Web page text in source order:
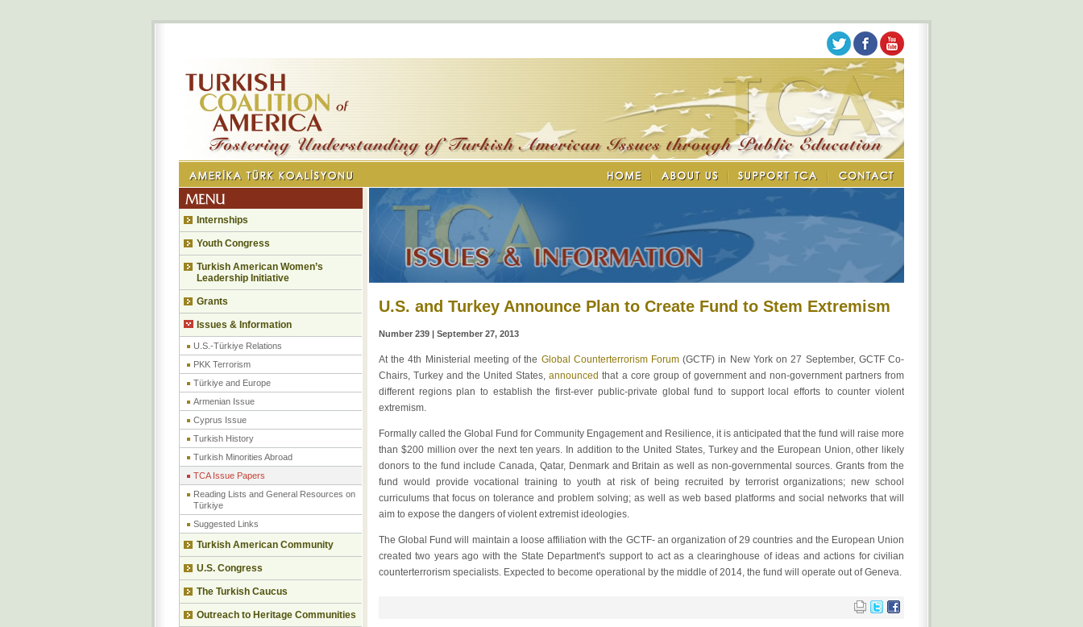
U.S. and Turkey Announce Plan to Create Fund to Stem Extremism
Number 239 | September 27, 2013
At the 4th Ministerial meeting of the Global Counterterrorism Forum (GCTF) in New York on 27 September, GCTF Co-
Chairs, Turkey and the United States,announced that a core group of government and non-government partners from
different regions plan to establish the first-ever public-private global fund to support local efforts to counter violent
extremism.
Formally called the Global Fund for Community Engagement and Resilience, it is anticipated that the fund will raise more
than $200 million over the next ten years. In addition to the United States, Turkey and the European Union, other likely
donors to the fund include Canada, Qatar, Denmark and Britain as well as non-governmental sources. Grants from the
fund would provide vocational training to youth at risk of being recruited by terrorist organizations; new school
curriculums that focus on tolerance and problem solving; as well as web based platforms and social networks that will
aim to expose the dangers of violent extremist ideologies.
The Global Fund will maintain a loose affiliation with the GCTF- an organization of 29 countries and the European Union
created two years ago with the State Department's support to act as a clearinghouse of ideas and actions for civilian
counterterrorism specialists. Expected to become operational by the middle of 2014, the fund will operate out of Geneva.
Internships
Youth Congress
Turkish American Women’s
Leadership Initiative
Grants
Issues & Information
U.S.-Türkiye Relations
PKK Terrorism
Türkiye and Europe
Armenian Issue
Cyprus Issue
Turkish History
Turkish Minorities Abroad
TCA Issue Papers
Reading Lists and General Resources on
Türkiye
Suggested Links
Turkish American Community
U.S. Congress
The Turkish Caucus
Outreach to Heritage Communities